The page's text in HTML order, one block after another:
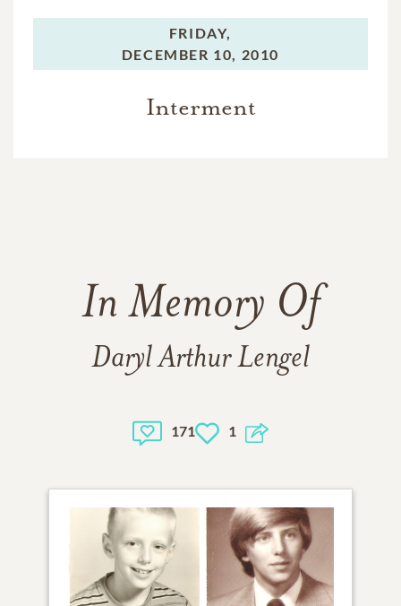
FRIDAY,
DECEMBER 10, 2010
Interment
In Memory Of
Daryl Arthur Lengel
171 1